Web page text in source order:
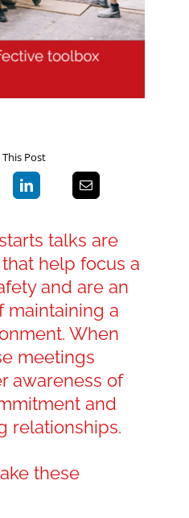
Post
talks are
help focus a
and are an
maintaining a
When
meetings
awareness of
and
relationships.
these